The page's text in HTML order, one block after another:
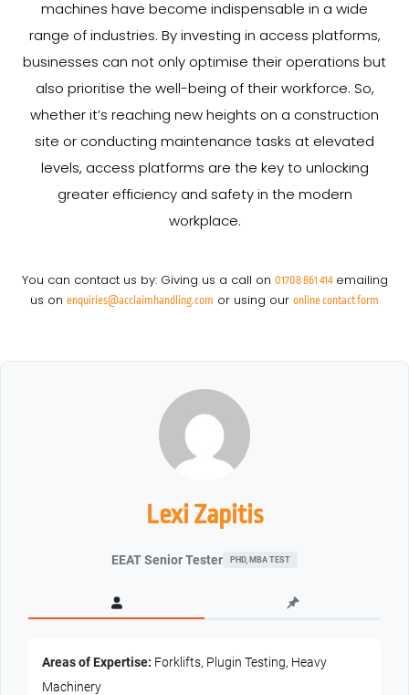
machines have become indispensable in a wide
range of industries. By investing in access platforms,
businesses can not only optimise their operations but
also prioritise the well-being of their workforce. So,
whether it’s reaching new heights on a construction
site or conducting maintenance tasks at elevated
levels, access platforms are the key to unlocking
greater efficiency and safety in the modern
workplace.
You can contact us by: Giving us a call on 01708 861 414emailing
us on enquiries@acclaimhandling.com or using our online contact form
Lexi Zapitis
EEAT Senior Tester PHD, MBA TEST
Areas of Expertise: Forklifts, Plugin Testing, Heavy
Machinery